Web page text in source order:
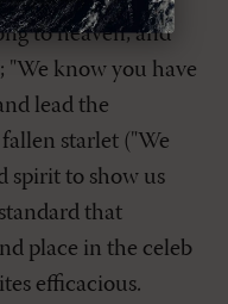
to heaven, and
"We know you have
lead the
starlet ("We
spirit to show us
that
place in the celeb
efficacious.